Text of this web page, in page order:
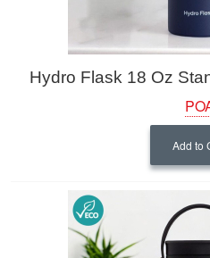
Hydro Flask 18 Oz
Add to